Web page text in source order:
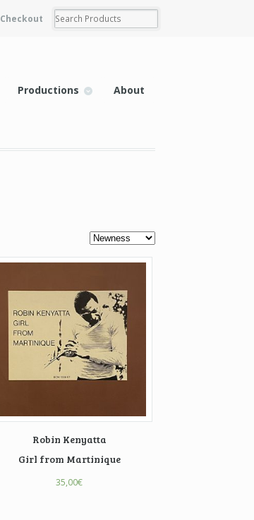
Checkout
Productions About
Robin Kenyatta
Girl from Martinique
35,00€